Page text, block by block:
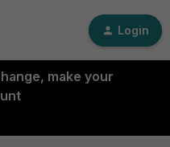
Login
make your